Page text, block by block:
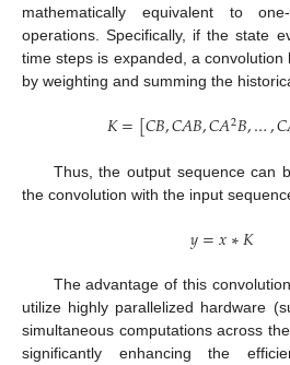
mathematically equivalent to one-
operations. Specifically, if the state
time steps is expanded, a
by weighting and summing the
𝐾=[𝐶𝐵,𝐶𝐴𝐵,𝐶𝐴2𝐵,…,𝐶
Thus, the output sequence can
the convolution with the input
𝑦=𝑥∗𝐾
The advantage of this
utilize highly parallelized hardware
simultaneous computations across
significantly enhancing the